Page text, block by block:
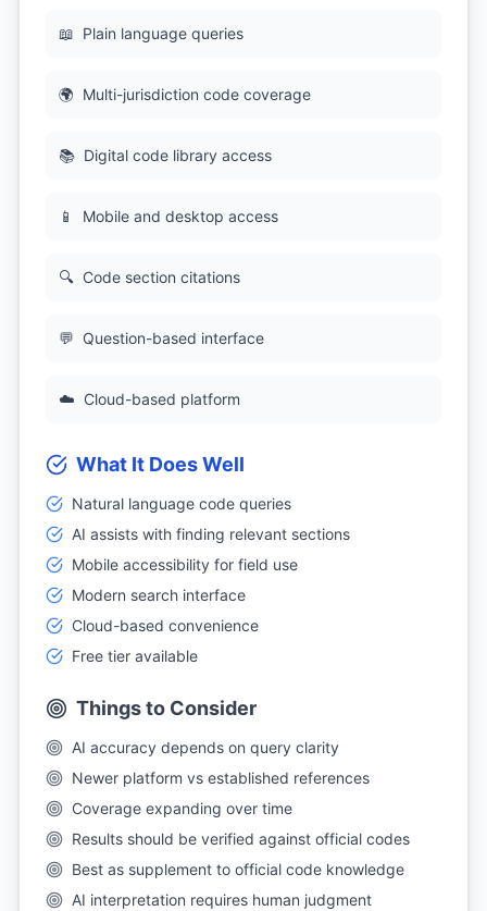
📖 Plain language queries
🌍 Multi-jurisdiction code coverage
📚 Digital code library access
📱 Mobile and desktop access
🔍 Code section citations
💬 Question-based interface
☁️ Cloud-based platform
What It Does Well
Natural language code queries
AI assists with finding relevant sections
Mobile accessibility for field use
Modern search interface
Cloud-based convenience
Free tier available
Things to Consider
AI accuracy depends on query clarity
Newer platform vs established references
Coverage expanding over time
Results should be verified against official codes
Best as supplement to official code knowledge
AI interpretation requires human judgment